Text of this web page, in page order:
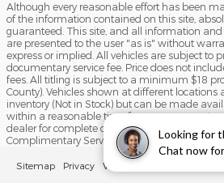
Looking for
Chat now
Although every reasonable effort has been
of the information contained on this site,
guaranteed. This site, and all information
are presented to the user "as is" without
express or implied. All vehicles are subject to
documentary service fee. Price does not
fees. All titling is subject to a minimum $18
County). Vehicles shown at different locations
inventory (Not in Stock) but can be made
within a reasonable time from your request,
dealer for complete details and exclusions on
Complimentary Service Program.
Sitemap Privacy View Additional Disclosures